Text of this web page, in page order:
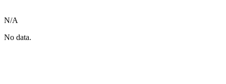
N/A
No data.